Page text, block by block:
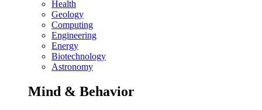
Health
Geology
Computing
Engineering
Energy
Biotechnology
Astronomy
Mind & Behavior